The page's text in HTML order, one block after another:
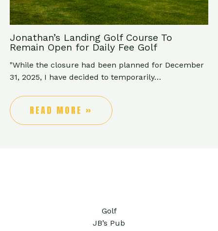
Jonathan’s Landing Golf Course To
Remain Open for Daily Fee Golf
"While the closure had been planned for December
31, 2025, I have decided to temporarily…
READ MORE »
Golf
JB’s Pub